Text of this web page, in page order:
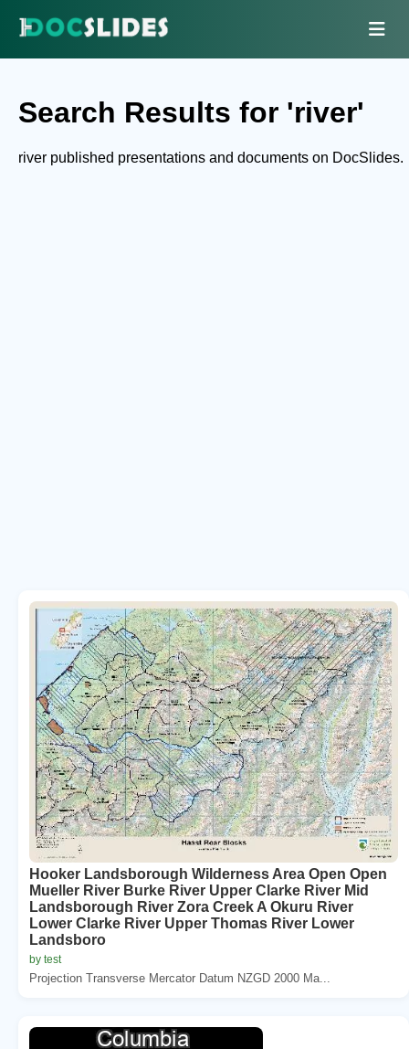
Search Results for 'river'
river published presentations and documents on DocSlides.
Hooker Landsborough Wilderness Area Open Open
Mueller River Burke River Upper Clarke River Mid
Landsborough River Zora Creek A Okuru River
Lower Clarke River Upper Thomas River Lower
Landsboro
by test
Projection Transverse Mercator Datum NZGD 2000 Ma...